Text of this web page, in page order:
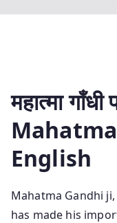
महात्मा
English
Mahatma Gandhi
has made his